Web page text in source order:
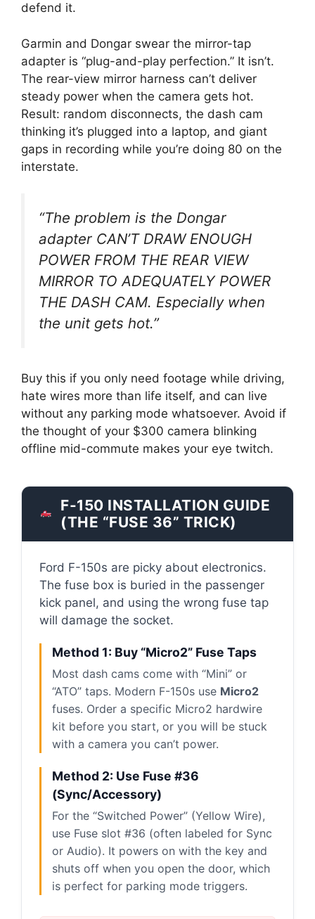
defend it.
Garmin and Dongar swear the mirror-tap
adapter is “plug-and-play perfection.” It isn’t.
The rear-view mirror harness can’t deliver
steady power when the camera gets hot.
Result: random disconnects, the dash cam
thinking it’s plugged into a laptop, and giant
gaps in recording while you’re doing 80 on the
interstate.
“The problem is the Dongar
adapter CAN’T DRAW ENOUGH
POWER FROM THE REAR VIEW
MIRROR TO ADEQUATELY POWER
THE DASH CAM. Especially when
the unit gets hot.”
Buy this if you only need footage while driving,
hate wires more than life itself, and can live
without any parking mode whatsoever. Avoid if
the thought of your $300 camera blinking
offline mid-commute makes your eye twitch.
F-150 INSTALLATION GUIDE
(THE “FUSE 36” TRICK)
Ford F-150s are picky about electronics.
The fuse box is buried in the passenger
kick panel, and using the wrong fuse tap
will damage the socket.
Method 1: Buy “Micro2” Fuse Taps
Most dash cams come with “Mini” or
“ATO” taps. Modern F-150s use Micro2
fuses. Order a specific Micro2 hardwire
kit before you start, or you will be stuck
with a camera you can’t power.
Method 2: Use Fuse #36
(Sync/Accessory)
For the “Switched Power” (Yellow Wire),
use Fuse slot #36 (often labeled for Sync
or Audio). It powers on with the key and
shuts off when you open the door, which
is perfect for parking mode triggers.